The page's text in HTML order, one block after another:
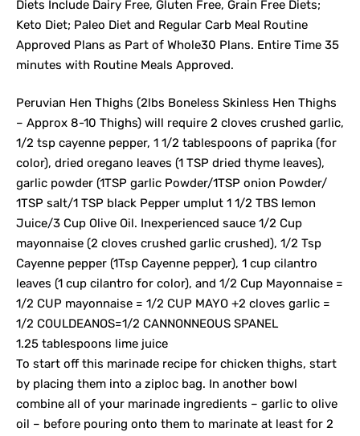
Diets Include Dairy Free, Gluten Free, Grain Free Diets;
Keto Diet; Paleo Diet and Regular Carb Meal Routine
Approved Plans as Part of Whole30 Plans. Entire Time 35
minutes with Routine Meals Approved.
Peruvian Hen Thighs (2lbs Boneless Skinless Hen Thighs
– Approx 8-10 Thighs) will require 2 cloves crushed garlic,
1/2 tsp cayenne pepper, 1 1/2 tablespoons of paprika (for
color), dried oregano leaves (1 TSP dried thyme leaves),
garlic powder (1TSP garlic Powder/1TSP onion Powder/
1TSP salt/1 TSP black Pepper umplut 1 1/2 TBS lemon
Juice/3 Cup Olive Oil. Inexperienced sauce 1/2 Cup
mayonnaise (2 cloves crushed garlic crushed), 1/2 Tsp
Cayenne pepper (1Tsp Cayenne pepper), 1 cup cilantro
leaves (1 cup cilantro for color), and 1/2 Cup Mayonnaise =
1/2 CUP mayonnaise = 1/2 CUP MAYO +2 cloves garlic =
1/2 COULDEANOS=1/2 CANNONNEOUS SPANEL
1.25 tablespoons lime juice
To start off this marinade recipe for chicken thighs, start
by placing them into a ziploc bag. In another bowl
combine all of your marinade ingredients – garlic to olive
oil – before pouring onto them to marinate at least for 2